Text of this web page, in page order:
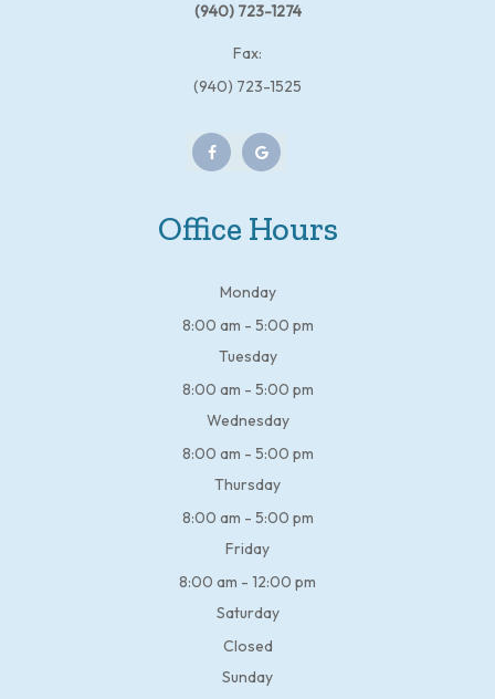
(940) 723-1274
Fax:
(940) 723-1525
Office Hours
Monday
8:00 am - 5:00 pm
Tuesday
8:00 am - 5:00 pm
Wednesday
8:00 am - 5:00 pm
Thursday
8:00 am - 5:00 pm
Friday
8:00 am - 12:00 pm
Saturday
Closed
Sunday